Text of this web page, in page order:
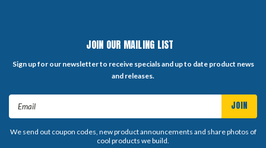
JOIN OUR MAILING LIST
Sign up for our newsletter to receive specials and up to date product news
and releases.
We send out coupon codes, new product announcements and share photos of
cool products we build.